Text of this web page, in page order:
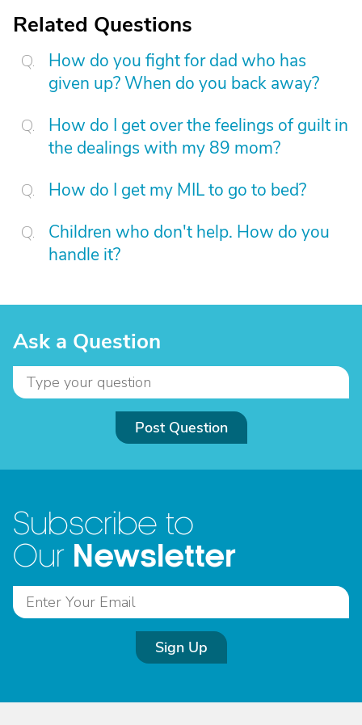
Related Questions
How do you fight for dad who has
given up? When do you back away?
How do I get over the feelings of guilt in
the dealings with my 89 mom?
How do I get my MIL to go to bed?
Children who don't help. How do you
handle it?
Ask a Question
Post Question
Subscribe to
Our Newsletter
Sign Up